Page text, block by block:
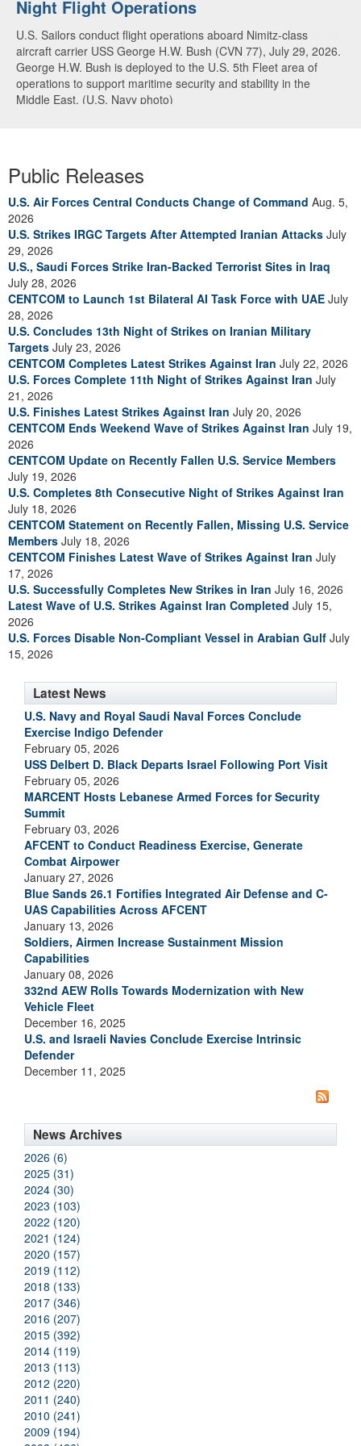
Night Flight Operations
U.S. Sailors conduct flight operations aboard Nimitz-class
aircraft carrier USS George H.W. Bush (CVN 77), July 29, 2026.
George H.W. Bush is deployed to the U.S. 5th Fleet area of
operations to support maritime security and stability in the
Middle East. (U.S. Navy photo)
Arabian Sea
U.S. Navy warships and aircraft transit the Arabian Sea in close
formation as CENTCOM forces continue to promote regional
security and stability, June 30, 2026. (U.S. Navy video)
Public Releases
U.S. Air Forces Central Conducts Change of Command Aug. 5,
2026
U.S. Strikes IRGC Targets After Attempted Iranian Attacks July
29, 2026
U.S., Saudi Forces Strike Iran-Backed Terrorist Sites in Iraq
July 28, 2026
CENTCOM to Launch 1st Bilateral AI Task Force with UAE July
28, 2026
U.S. Concludes 13th Night of Strikes on Iranian Military
Targets July 23, 2026
CENTCOM Completes Latest Strikes Against Iran July 22, 2026
U.S. Forces Complete 11th Night of Strikes Against Iran July
21, 2026
U.S. Finishes Latest Strikes Against Iran July 20, 2026
CENTCOM Ends Weekend Wave of Strikes Against Iran July 19,
2026
CENTCOM Update on Recently Fallen U.S. Service Members
July 19, 2026
U.S. Completes 8th Consecutive Night of Strikes Against Iran
July 18, 2026
CENTCOM Statement on Recently Fallen, Missing U.S. Service
Members July 18, 2026
CENTCOM Finishes Latest Wave of Strikes Against Iran July
17, 2026
U.S. Successfully Completes New Strikes in Iran July 16, 2026
Latest Wave of U.S. Strikes Against Iran Completed July 15,
2026
U.S. Forces Disable Non-Compliant Vessel in Arabian Gulf July
15, 2026
Latest News
U.S. Navy and Royal Saudi Naval Forces Conclude
Exercise Indigo Defender
February 05, 2026
USS Delbert D. Black Departs Israel Following Port Visit
February 05, 2026
MARCENT Hosts Lebanese Armed Forces for Security
Summit
February 03, 2026
AFCENT to Conduct Readiness Exercise, Generate
Combat Airpower
January 27, 2026
Blue Sands 26.1 Fortifies Integrated Air Defense and C-
UAS Capabilities Across AFCENT
January 13, 2026
Soldiers, Airmen Increase Sustainment Mission
Capabilities
January 08, 2026
332nd AEW Rolls Towards Modernization with New
Vehicle Fleet
December 16, 2025
U.S. and Israeli Navies Conclude Exercise Intrinsic
Defender
December 11, 2025
News Archives
2026 (6)
2025 (31)
2024 (30)
2023 (103)
2022 (120)
2021 (124)
2020 (157)
2019 (112)
2018 (133)
2017 (346)
2016 (207)
2015 (392)
2014 (119)
2013 (113)
2012 (220)
2011 (240)
2010 (241)
2009 (194)